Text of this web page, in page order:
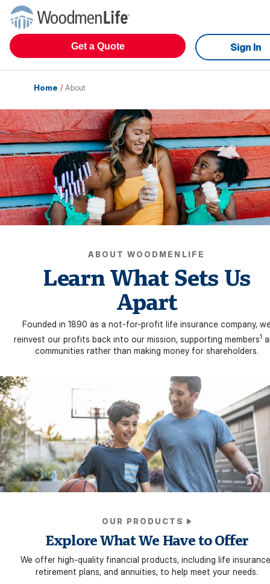
Get a Quote Sign In
Home / About
ABOUT WOODMENLIFE
Learn What Sets Us
Apart
Founded in 1890 as a not-for-profit life insurance company,
reinvest our profits back into our mission, supporting members1
communities rather than making money for shareholders.
OUR PRODUCTS
Explore What We Have to Offer
We offer high-quality financial products, including life
retirement plans, and annuities, to help meet your needs.